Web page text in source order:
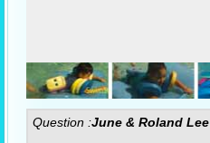
Question :June & Roland Lee